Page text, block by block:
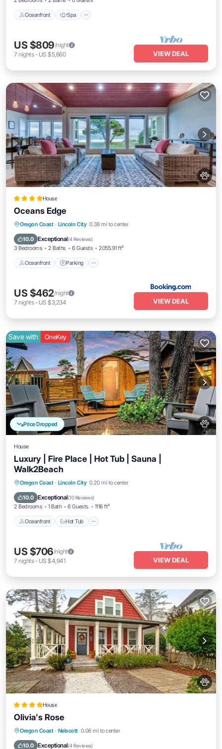
Oceanfront Spa
US $809/night
7 nights- US $5,660 VIEW DEAL
House
Oceans Edge
Oregon Coast · Lincoln City 0.38 mi to center
10.0 Exceptional(4 Reviews)
3 Bedrooms 2 Baths 6 Guests 2055.91 ft²
Oceanfront Parking
Oceanfront Parking
View
US $462/night
7 nights- US $3,234 VIEW DEAL
Price Dropped
Save with OneKey
House
Luxury | Fire Place | Hot Tub | Sauna |
Walk2Beach
Oregon Coast · Lincoln City 0.20 mi to center
10.0 Exceptional(10 Reviews)
2 Bedrooms 1 Bath 6 Guests 1116 ft²
Oceanfront Hot Tub
Oceanfront
US $706/night
7 nights- US $4,941 VIEW DEAL
House
Olivia's Rose
Oregon Coast · Nelscott 0.06 mi to center
10.0 Exceptional(4 Reviews)
Parking